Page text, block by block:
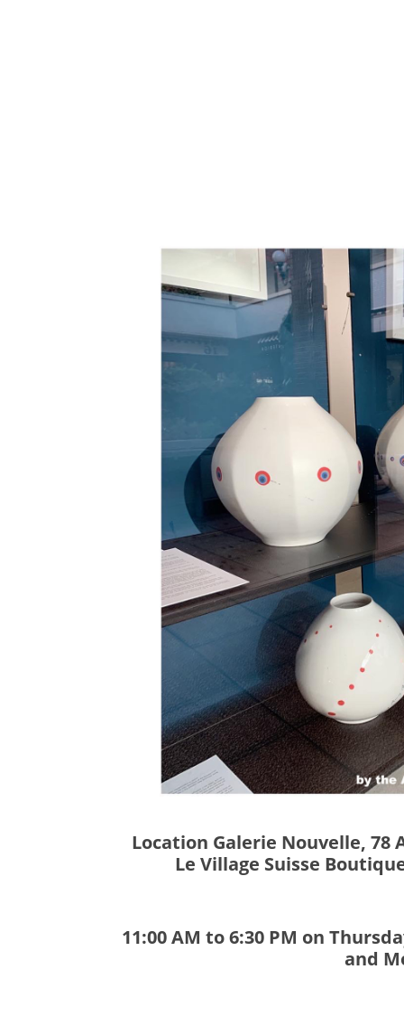
Location Galerie Nouvelle, 78
Le Village Suisse
11:00 AM to 6:30 PM on
and